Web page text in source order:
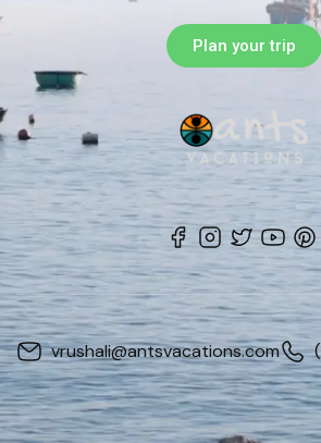
Plan your trip
vrushali@antsvacations.com